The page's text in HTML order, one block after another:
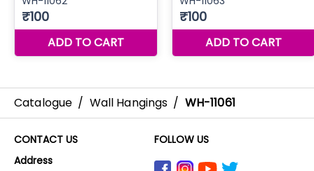
Catalogue / Wall Hangings / WH-11061
CONTACT US
Address
FOLLOW US